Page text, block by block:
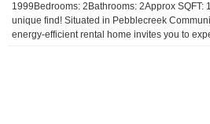
1999Bedrooms: 2Bathrooms: 2Approx SQFT:
unique find! Situated in Pebblecreek
energy-efficient rental home invites you to